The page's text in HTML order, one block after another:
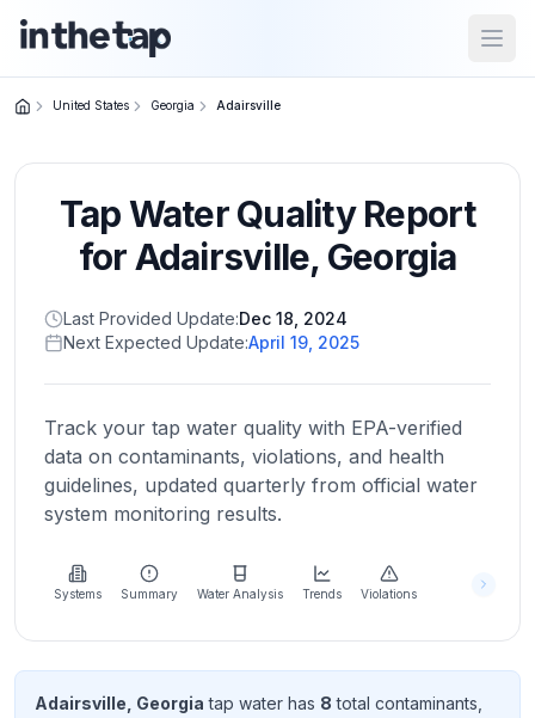
Home
Return to
homepage
States
Browse
location
About
more
about
United States Georgia Adairsville
Tap Water Quality Report
forAdairsville, Georgia
Last Provided Update:Dec 18, 2024
Next Expected Update:April 19, 2025
Track your tap water quality with EPA-verified
data on contaminants, violations, and health
guidelines, updated quarterly from official water
system monitoring results.
Systems Summary Water Analysis Trends Violations
Adairsville, Georgia tap water has 8 total contaminants